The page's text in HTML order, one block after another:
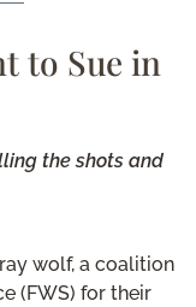
to Sue in
the shots and
wolf, a coalition
(FWS) for their